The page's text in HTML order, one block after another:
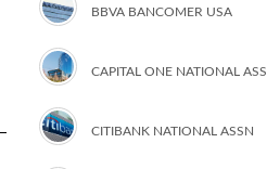
BBVA BANCOMER USA
CAPITAL ONE NATIONAL
CITIBANK NATIONAL ASSN